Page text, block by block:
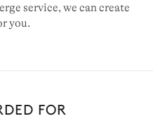
service, we can create
you.
FOR